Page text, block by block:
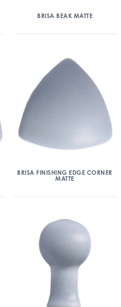
BRISA BEAK MATTE
BRISA FINISHING EDGE CORNER
MATTE